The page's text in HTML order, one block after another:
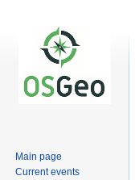
Main page
Current events